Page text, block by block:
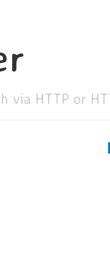
via HTTP or